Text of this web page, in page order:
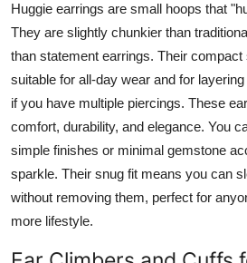
Huggie earrings are small hoops that
They are slightly chunkier than
than statement earrings. Their
suitable for all-day wear and for
if you have multiple piercings. These
comfort, durability, and elegance. You
simple finishes or minimal gemstone
sparkle. Their snug fit means you can
without removing them, perfect for
more lifestyle.